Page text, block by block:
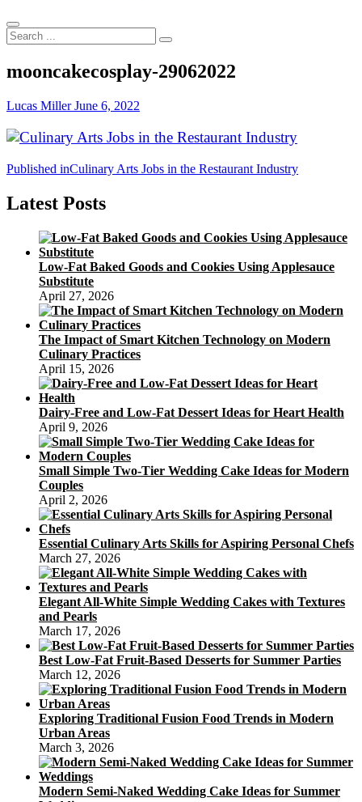
Search
...
mooncakecosplay-29062022
Lucas MillerJune 6, 2022
Post
navigation
Published inCulinary Arts Jobs in the Restaurant Industry
Latest Posts
Low-Fat Baked Goods and Cookies Using Applesauce
Substitute
April 27, 2026
The Impact of Smart Kitchen Technology on Modern
Culinary Practices
April 15, 2026
Dairy-Free and Low-Fat Dessert Ideas for Heart Health
April 9, 2026
Small Simple Two-Tier Wedding Cake Ideas for Modern
Couples
April 2, 2026
Essential Culinary Arts Skills for Aspiring Personal Chefs
March 27, 2026
Elegant All-White Simple Wedding Cakes with Textures
and Pearls
March 17, 2026
Best Low-Fat Fruit-Based Desserts for Summer Parties
March 12, 2026
Exploring Traditional Fusion Food Trends in Modern
Urban Areas
March 3, 2026
Modern Semi-Naked Wedding Cake Ideas for Summer